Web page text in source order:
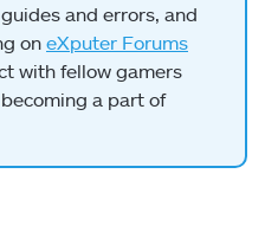
and errors, and
on eXputer Forums
with fellow gamers
a part of